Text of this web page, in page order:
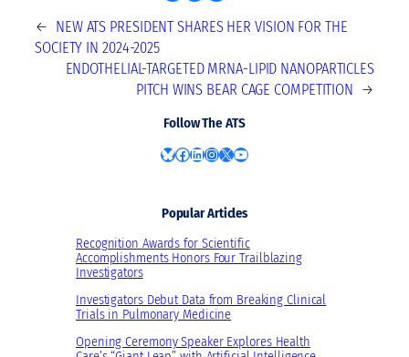
← NEW ATS PRESIDENT SHARES HER VISION FOR THE
SOCIETY IN 2024-2025
ENDOTHELIAL-TARGETED MRNA-LIPID NANOPARTICLES
PITCH WINS BEAR CAGE COMPETITION →
Follow The ATS
Bluesky Facebook LinkedIn Instagram X YouTube
Popular Articles
Recognition Awards for Scientific
Accomplishments Honors Four Trailblazing
Investigators
Investigators Debut Data from Breaking Clinical
Trials in Pulmonary Medicine
Opening Ceremony Speaker Explores Health